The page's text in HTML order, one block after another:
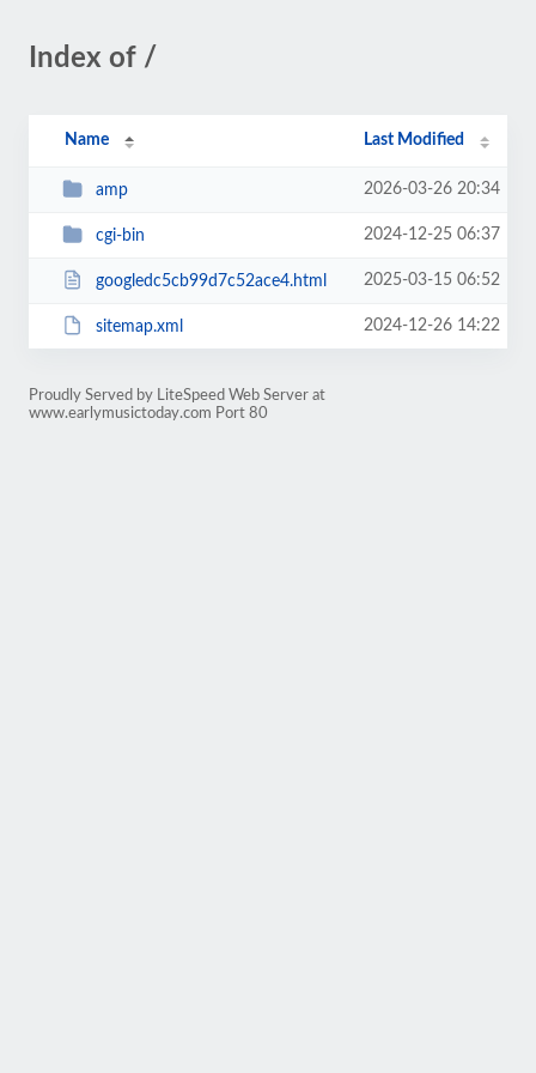
Index of /
Name Last Modified
amp 2026-03-26 20:34
cgi-bin 2024-12-25 06:37
googledc5cb99d7c52ace4.html 2025-03-15 06:52
sitemap.xml 2024-12-26 14:22
Proudly Served by LiteSpeed Web Server at
www.earlymusictoday.com Port 80